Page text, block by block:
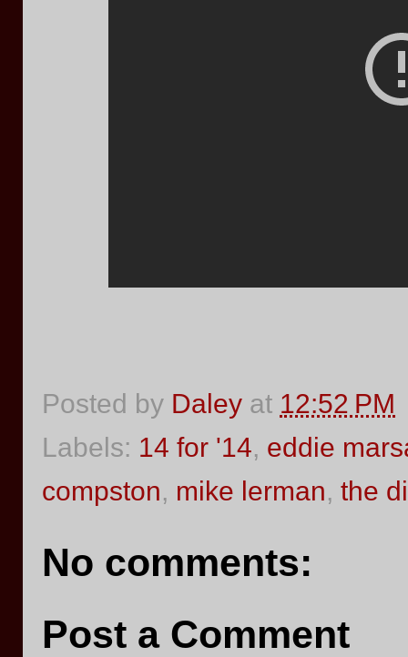
Posted by Daley at 12:52 PM
Labels: 14 for '14, eddie
compston, mike lerman, the
No comments:
Post a Comment